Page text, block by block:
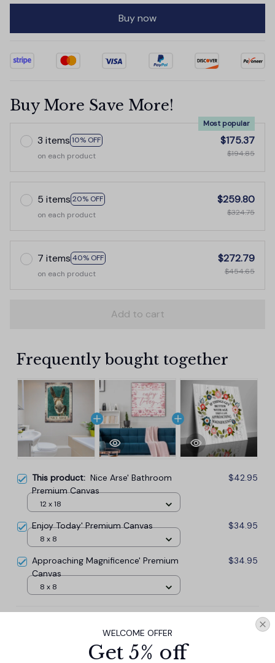
Buy now
Buy More Save More!
3 items 10% OFF
Most popular
on each product
$175.37
$194.85
5 items 20% OFF
on each product
$259.80
$324.75
7 items 40% OFF
on each product
$272.79
$454.65
Add to cart
Frequently bought together
This product: Nice Arse' Bathroom
Premium Canvas
$42.95
12 x 18
Enjoy Today' Premium Canvas $34.95
8 x 8
Approaching Magnificence' Premium
Canvas
$34.95
8 x 8
$101.57
WELCOME OFFER
Get 5% off